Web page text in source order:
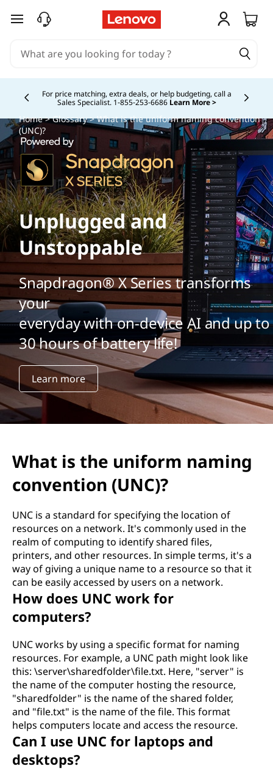
skip to main content
For price matching, extra deals, or help budgeting, call a
Sales Specialist. 1‑855‑253‑6686 Learn More >
Currently displaying item 4 of
Home>Glossary> What is the uniform naming convention
(UNC)?
Unplugged and
Unstoppable
Snapdragon® X Series transforms
your
everyday with on-device AI and up to
30 hours of battery life!
Learn more
What is the uniform naming
convention (UNC)?
UNC is a standard for specifying the location of
resources on a network. It's commonly used in the
realm of computing to identify shared files,
printers, and other resources. In simple terms, it's a
way of giving a unique name to a resource so that it
can be easily accessed by users on a network.
How does UNC work for
computers?
UNC works by using a specific format for naming
resources. For example, a UNC path might look like
this: \server\sharedfolder\file.txt. Here, "server" is
the name of the computer hosting the resource,
"sharedfolder" is the name of the shared folder,
and "file.txt" is the name of the file. This format
helps computers locate and access the resource.
Can I use UNC for laptops and
desktops?